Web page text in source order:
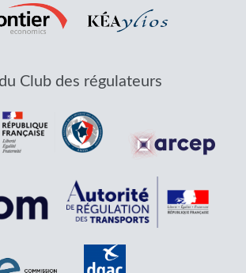
Club des régulateurs